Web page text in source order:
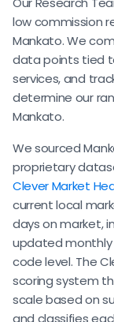
low commission
Mankato. We
data points tied
services, and
determine our
Mankato.
We sourced
proprietary
Clever Market
current local
days on market,
updated
code level. The
scoring system
scale based on
and classifies